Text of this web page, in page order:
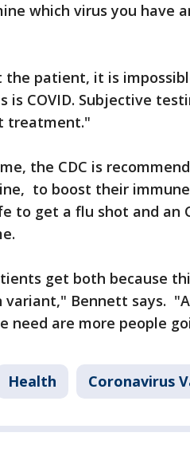
which virus you have
the patient, it is
is COVID. Subjective
treatment."
the CDC is
to boost their
to get a flu shot and an
get both because
variant," Bennett says.
need are more people
Health Coronavirus